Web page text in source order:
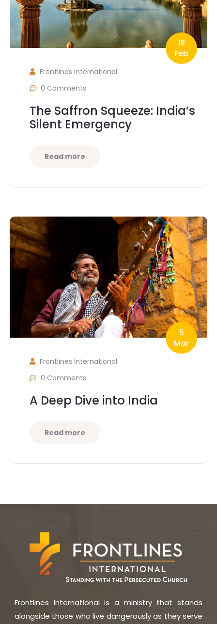
18
Feb
Frontlines International
0 Comments
The Saffron Squeeze: India’s
Silent Emergency
Read more
5
Mar
Frontlines International
0 Comments
A Deep Dive into India
Read more
Frontlines International is a ministry that stands
alongside those who live dangerously as they serve